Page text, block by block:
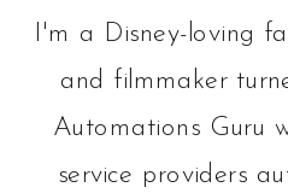
I'm a Disney-loving
and filmmaker
Automations Guru
service providers